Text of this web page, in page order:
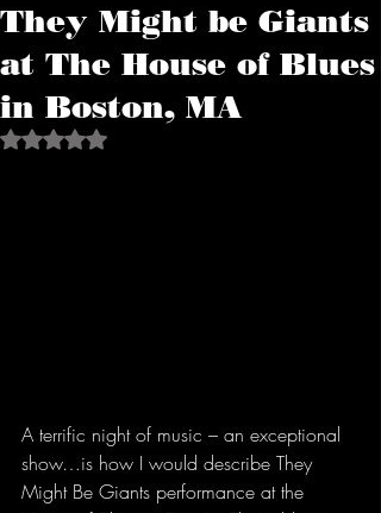
They Might be Giants
at The House of Blues
in Boston, MA
Rated NaN out of 5 stars.
A terrific night of music – an exceptional
show…is how I would describe They
Might Be Giants performance at the